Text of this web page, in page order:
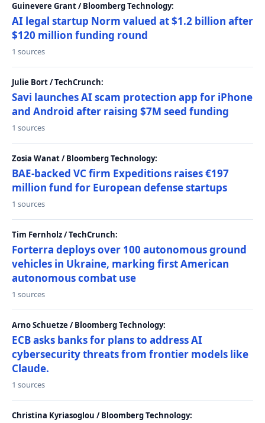
Guinevere Grant / Bloomberg Technology:
AI legal startup Norm valued at $1.2 billion after
$120 million funding round
1 sources
Julie Bort / TechCrunch:
Savi launches AI scam protection app for iPhone
and Android after raising $7M seed funding
1 sources
Zosia Wanat / Bloomberg Technology:
BAE-backed VC firm Expeditions raises €197
million fund for European defense startups
1 sources
Tim Fernholz / TechCrunch:
Forterra deploys over 100 autonomous ground
vehicles in Ukraine, marking first American
autonomous combat use
1 sources
Arno Schuetze / Bloomberg Technology:
ECB asks banks for plans to address AI
cybersecurity threats from frontier models like
Claude.
1 sources
Christina Kyriasoglou / Bloomberg Technology: